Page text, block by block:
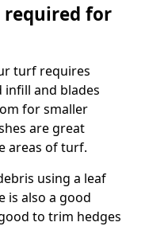
for
turf requires
and blades
for smaller
are great
areas of turf.
using a leaf
is also a good
to trim hedges